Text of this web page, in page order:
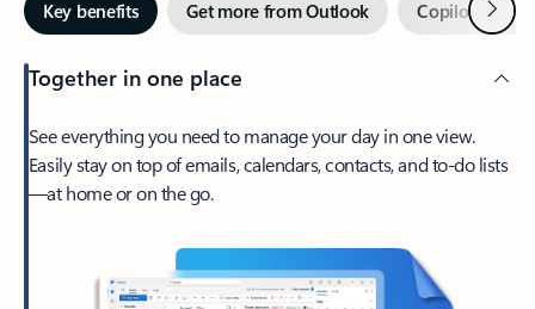
Key benefits Get more from Outlook Copilot inNext
Together in one place
See everything you need to manage your day in one view.
Easily stay on top of emails, calendars, contacts, and to-do lists
—at home or on the go.